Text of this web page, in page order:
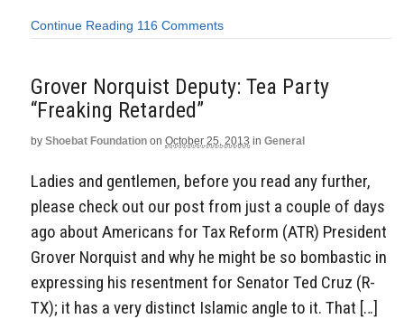
Continue Reading 116 Comments
Grover Norquist Deputy: Tea Party
“Freaking Retarded”
by Shoebat Foundation on October 25, 2013 in General
Ladies and gentlemen, before you read any further,
please check out our post from just a couple of days
ago about Americans for Tax Reform (ATR) President
Grover Norquist and why he might be so bombastic in
expressing his resentment for Senator Ted Cruz (R-
TX); it has a very distinct Islamic angle to it. That […]